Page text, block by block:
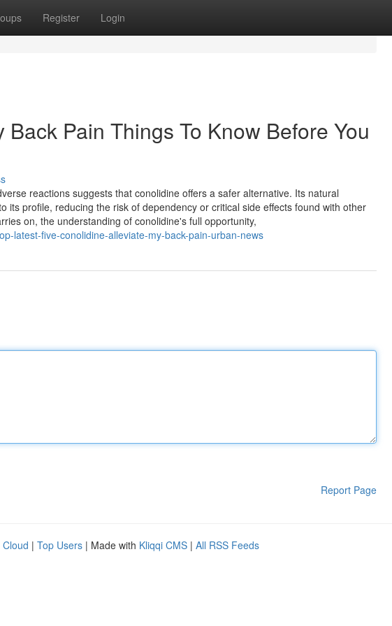
Register Login
Pain Things To Know Before You
reactions suggests that conolidine offers a safer alternative. Its natural
its profile, reducing the risk of dependency or critical side effects found with other
on, the understanding of conolidine's full opportunity,
latest-five-conolidine-alleviate-my-back-pain-urban-news
Report Page
Cloud | Top Users | Made with Kliqqi CMS | All RSS Feeds